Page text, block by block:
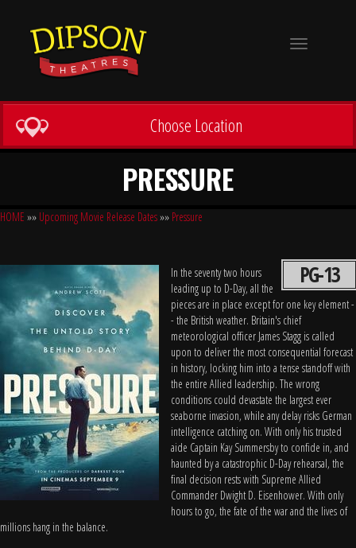
Toggle
Choose Location
PRESSURE
HOME »» Upcoming Movie Release Dates»» Pressure
PG-13
In the seventy two hours
leading up to D-Day, all the
pieces are in place except for one key element -
- the British weather. Britain's chief
meteorological officer James Stagg is called
upon to deliver the most consequential forecast
in history, locking him into a tense standoff with
the entire Allied leadership. The wrong
conditions could devastate the largest ever
seaborne invasion, while any delay risks German
intelligence catching on. With only his trusted
aide Captain Kay Summersby to confide in, and
haunted by a catastrophic D-Day rehearsal, the
final decision rests with Supreme Allied
Commander Dwight D. Eisenhower. With only
hours to go, the fate of the war and the lives of
millions hang in the balance.